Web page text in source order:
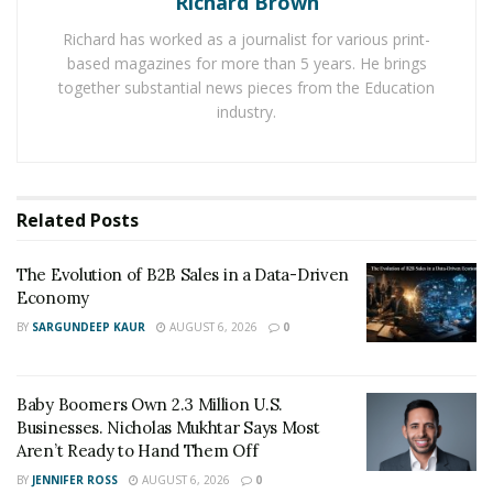
As the focus on diversity increases, so does the
knowledge of the value that a diverse group brings to
the table. Diversity does not divide employees, as was
unique perspective and life experiences that each
What is Diversity?
Diversity is more than just skin color, religion, or
someone’s life. Diversity also covers an employee’s
general background, including experiences, disability,
and upbringing. It dives deeper than what someone
looks like or what they believe—it addresses the facets
Richard has worked as a journalist for various print-
based magazines for more than 5 years. He brings
together substantial news pieces from the Education
industry.
Related Posts
The Evolution of B2B Sales in a Data-Driven
Economy
BY SARGUNDEEP KAUR AUGUST 6, 2026 0
Baby Boomers Own 2.3 Million U.S.
Businesses. Nicholas Mukhtar Says Most
Aren’t Ready to Hand Them Off
BY JENNIFER ROSS AUGUST 6, 2026 0